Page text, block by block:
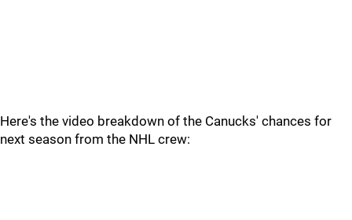
Here's the video breakdown of the Canucks' chances for
next season from the NHL crew: